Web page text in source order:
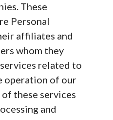
These
Personal
affiliates and
whom they
related to
operation of our
of these services
and